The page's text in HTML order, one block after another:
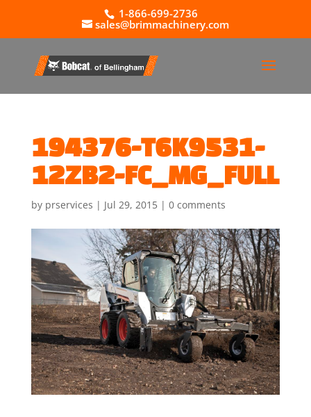
1-866-699-2736
sales@brimmachinery.com
194376-T6K9531-
12ZB2-FC_MG_FULL
by prservices | Jul 29, 2015| 0 comments